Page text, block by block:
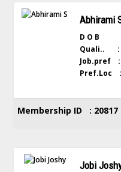
Abhirami
D O B
Quali.. :
Job.pref :
Pref.Loc :
Membership ID : 20817
Jobi